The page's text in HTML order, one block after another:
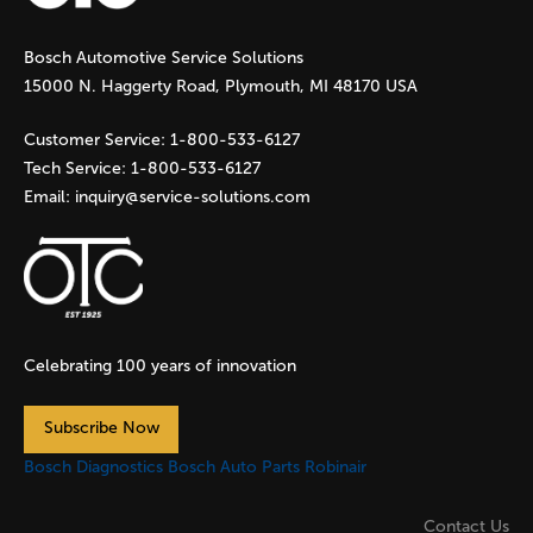
g
e
s
Bosch Automotive Service Solutions
15000 N. Haggerty Road, Plymouth, MI 48170 USA
Customer Service: 1-800-533-6127
Tech Service: 1-800-533-6127
Email: inquiry@service-solutions.com
Celebrating 100 years of innovation
Subscribe Now
Bosch Diagnostics Bosch Auto Parts Robinair
Contact Us